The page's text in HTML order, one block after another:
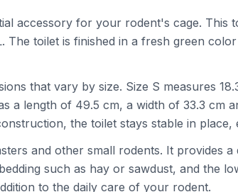
accessory for your rodent's cage. This
The toilet is finished in a fresh green
that vary by size. Size S measures
a length of 49.5 cm, a width of 33.3
the toilet stays stable in
and other small rodents. It provides
such as hay or sawdust, and the
to the daily care of your rodent.